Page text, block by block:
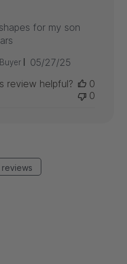
for my son
Published
05/27/25
review helpful?
0
0
reviews